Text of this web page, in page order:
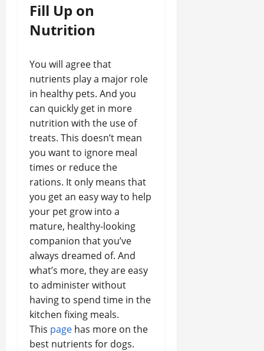
Fill Up on
Nutrition
You will agree that
nutrients play a major role
in healthy pets. And you
can quickly get in more
nutrition with the use of
treats. This doesn’t mean
you want to ignore meal
times or reduce the
rations. It only means that
you get an easy way to help
your pet grow into a
mature, healthy-looking
companion that you’ve
always dreamed of. And
what’s more, they are easy
to administer without
having to spend time in the
kitchen fixing meals.
This page has more on the
best nutrients for dogs.